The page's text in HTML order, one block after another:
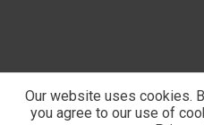
© 2026Privacy Policy
Our website uses cookies.
you agree to our use of